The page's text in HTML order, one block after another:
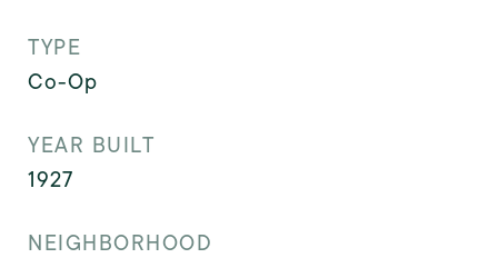
TYPE
Co-Op
YEAR BUILT
1927
NEIGHBORHOOD